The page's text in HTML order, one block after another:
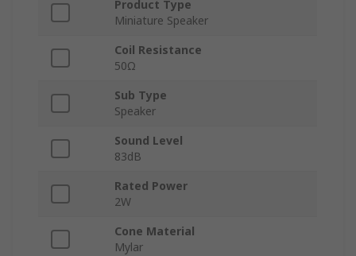
Product Type
Miniature Speaker
Coil Resistance
50Ω
Sub Type
Speaker
Sound Level
83dB
Rated Power
2W
Cone Material
Mylar